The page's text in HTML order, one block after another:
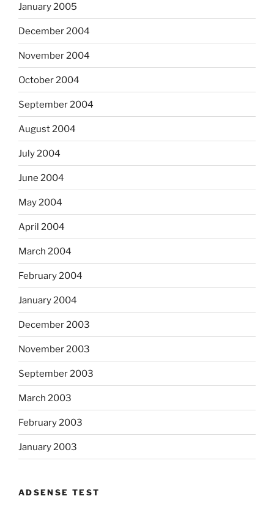
January 2005
December 2004
November 2004
October 2004
September 2004
August 2004
July 2004
June 2004
May 2004
April 2004
March 2004
February 2004
January 2004
December 2003
November 2003
September 2003
March 2003
February 2003
January 2003
ADSENSE TEST